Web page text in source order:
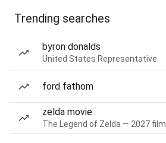
Trending searches
byron donalds
United States Representative
ford fathom
zelda movie
The Legend of Zelda — 2027 film